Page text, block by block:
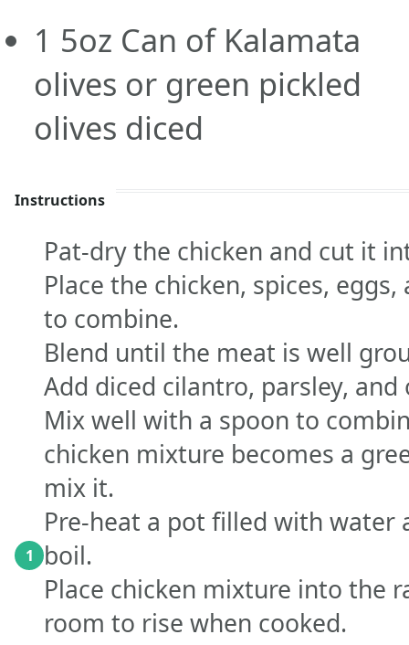
1 5oz Can of Kalamata
olives or green pickled
olives diced
Instructions
1
Pat-dry the chicken and cut it
Place the chicken, spices,
to combine.
Blend until the meat is well
Add diced cilantro, parsley, and
Mix well with a spoon to
chicken mixture becomes a
mix it.
Pre-heat a pot filled with water
boil.
Place chicken mixture into the
room to rise when cooked.